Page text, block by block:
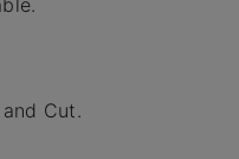
Cut.